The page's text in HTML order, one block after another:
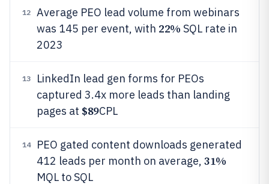
12
Average PEO lead volume from webinars
was 145 per event, with 22% SQL rate in
2023
13
LinkedIn lead gen forms for PEOs
captured 3.4x more leads than landing
pages at $89CPL
14
PEO gated content downloads generated
412 leads per month on average, 31%
MQL to SQL